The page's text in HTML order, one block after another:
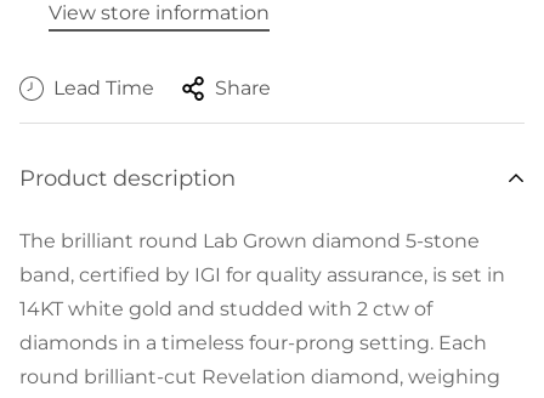
View store information
Lead Time Share
Product description
The brilliant round Lab Grown diamond 5-stone
band, certified by IGI for quality assurance, is set in
14KT white gold and studded with 2 ctw of
diamonds in a timeless four-prong setting. Each
round brilliant-cut Revelation diamond, weighing